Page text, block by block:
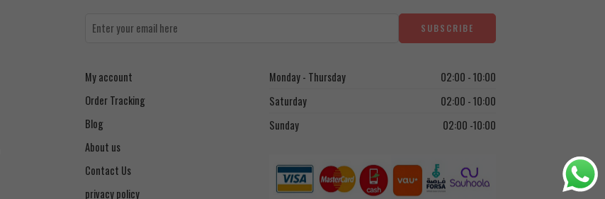
My account
Order Tracking
Blog
About us
Contact Us
privacy policy
Monday - Thursday
02:00 - 10:00
Saturday
02:00 - 10:00
Sunday
02:00 -10:00